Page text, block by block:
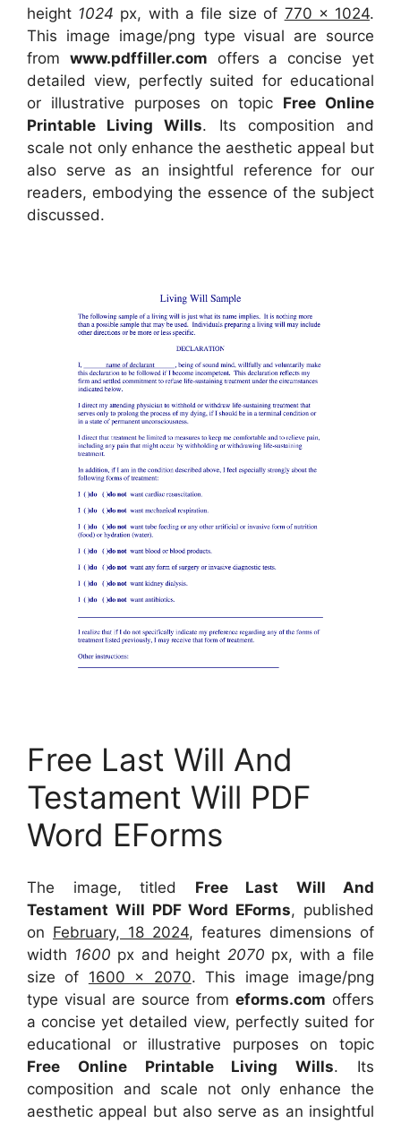
height 1024 px, with a file size of 770 x 1024.
This image image/png type visual are source
from www.pdffiller.com offers a concise yet
detailed view, perfectly suited for educational
or illustrative purposes on topic Free Online
Printable Living Wills. Its composition and
scale not only enhance the aesthetic appeal but
also serve as an insightful reference for our
readers, embodying the essence of the subject
discussed.
Free Last Will And
Testament Will PDF
Word EForms
The image, titled Free Last Will And
Testament Will PDF Word EForms, published
on February, 18 2024, features dimensions of
width 1600 px and height 2070 px, with a file
size of 1600 x 2070. This image image/png
type visual are source from eforms.com offers
a concise yet detailed view, perfectly suited for
educational or illustrative purposes on topic
Free Online Printable Living Wills. Its
composition and scale not only enhance the
aesthetic appeal but also serve as an insightful